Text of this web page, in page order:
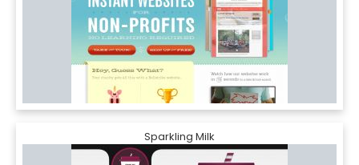
Sparkling Milk